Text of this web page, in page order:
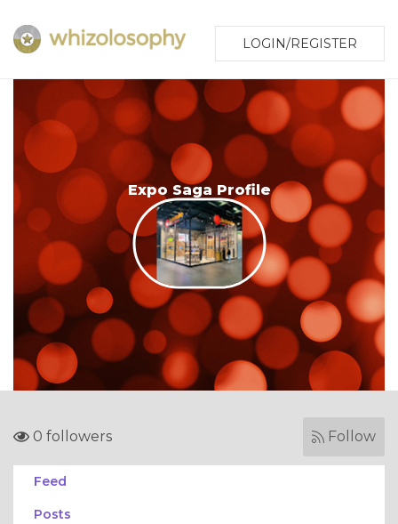
LOGIN/REGISTER
Expo Saga Profile
0 followers Follow
Feed
Posts